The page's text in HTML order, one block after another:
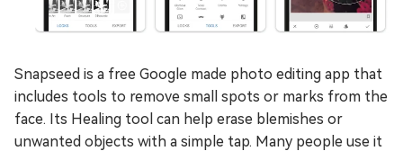
Snapseed is a free Google made photo editing app that
includes tools to remove small spots or marks from the
face. Its Healing tool can help erase blemishes or
unwanted objects with a simple tap. Many people use it